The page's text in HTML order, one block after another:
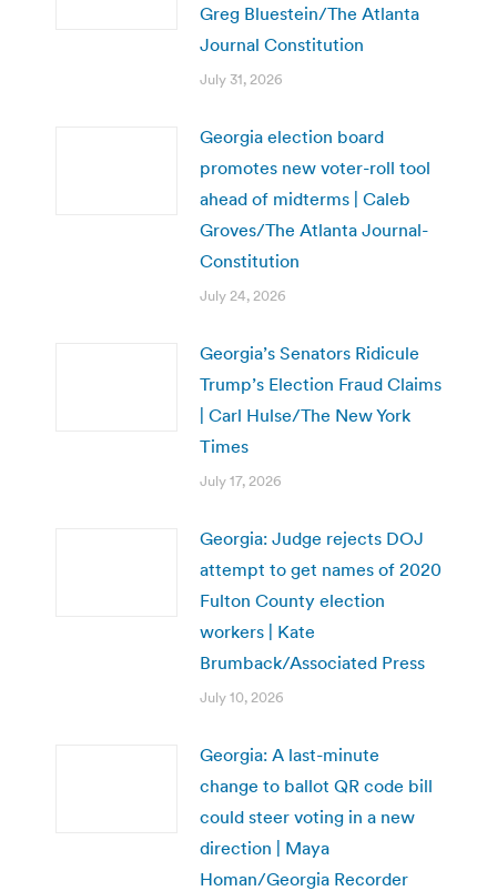
Greg Bluestein/The Atlanta
Journal Constitution
July 31, 2026
Georgia election board
promotes new voter-roll tool
ahead of midterms | Caleb
Groves/The Atlanta Journal-
Constitution
July 24, 2026
Georgia’s Senators Ridicule
Trump’s Election Fraud Claims
| Carl Hulse/The New York
Times
July 17, 2026
Georgia: Judge rejects DOJ
attempt to get names of 2020
Fulton County election
workers | Kate
Brumback/Associated Press
July 10, 2026
Georgia: A last-minute
change to ballot QR code bill
could steer voting in a new
direction | Maya
Homan/Georgia Recorder